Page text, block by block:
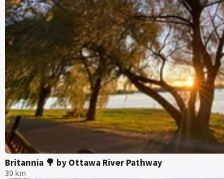
Britannia 🌳 by Ottawa River Pathway
30 km